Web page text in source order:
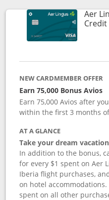
Aer
Credit
NEW CARDMEMBER OFFER
Earn 75,000 Bonus Avios
Earn 75,000 Avios after
within the first 3 months
AT A GLANCE
Take your dream
In addition to the bonus,
for every $1 spent on Aer
Iberia flight purchases,
on hotel accommodations.
spent on all other